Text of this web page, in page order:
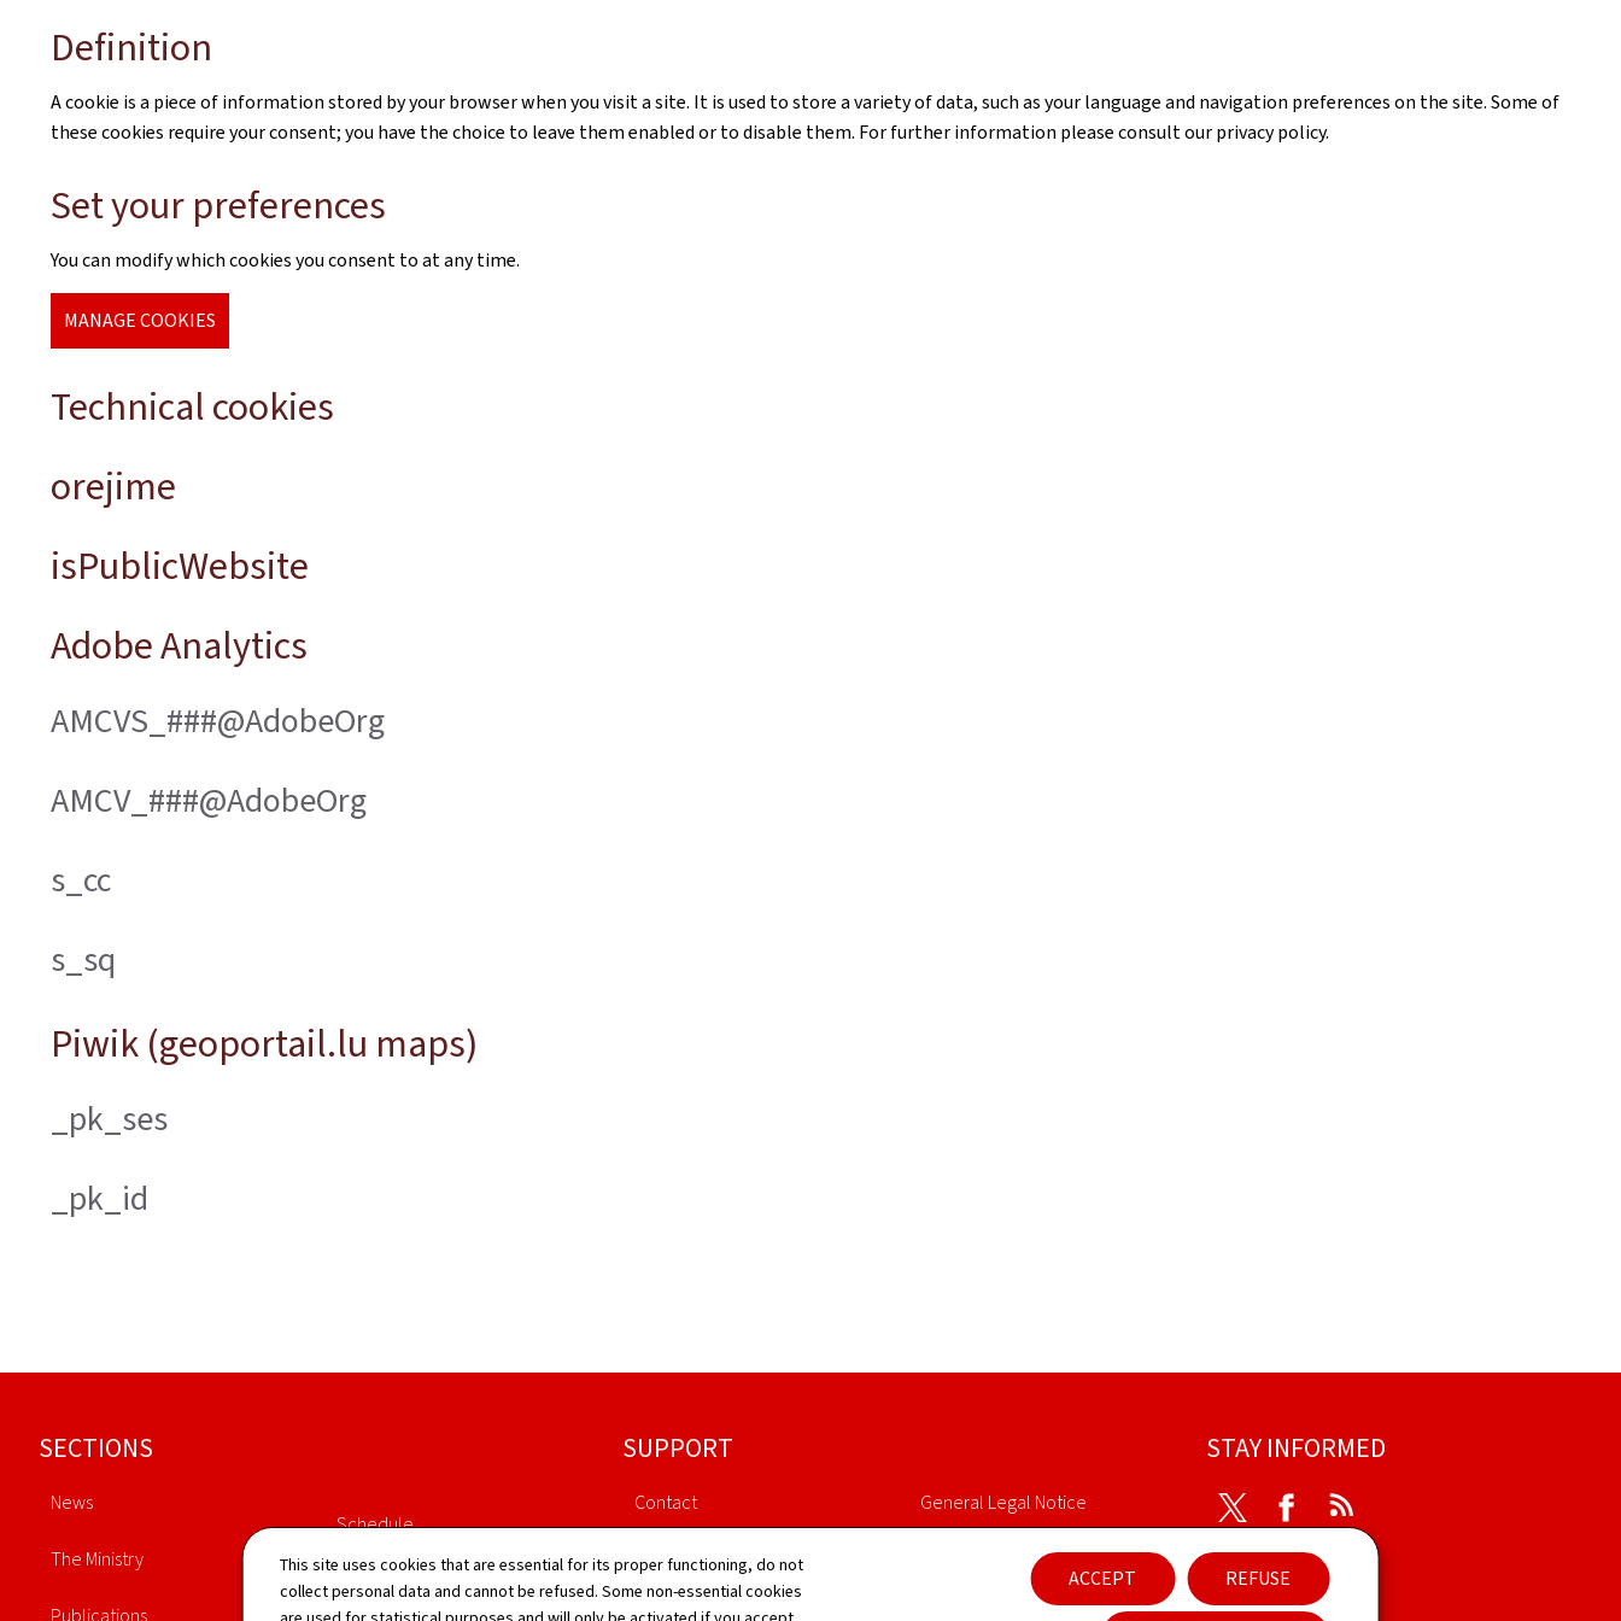
This site uses cookies that are essential for its proper functioning, do not
collect personal data and cannot be refused. Some non-essential cookies
ACCEPT REFUSE
Definition
A cookie is a piece of information stored by your browser when you visit a site. It is used to store a variety of data, such as your language and navigation preferences on the site. Some of
these cookies require your consent; you have the choice to leave them enabled or to disable them. For further information please consult our privacy policy.
Set your preferences
You can modify which cookies you consent to at any time.
MANAGE COOKIES
Technical cookies
orejime
isPublicWebsite
Adobe Analytics
AMCVS_###@AdobeOrg
AMCV_###@AdobeOrg
s_cc
s_sq
Piwik (geoportail.lu maps)
_pk_ses
_pk_id
Footer
SECTIONS
News
The Ministry
Publications
Schedule
Directory
SUPPORT
Contact
Sitemap
About this site
General Legal Notice
Declaration of Accessibility
STAY INFORMED
Twitter Facebook